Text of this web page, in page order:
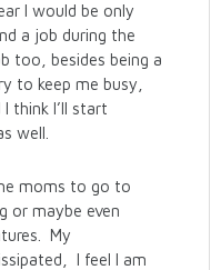
I would be only
a job during the
too, besides being a
to keep me busy,
think I’ll start
well.
moms to go to
or maybe even
My
I feel I am